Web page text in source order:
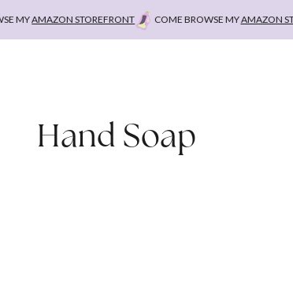
AMAZON STOREFRONT COME BROWSE MYAMAZON
Hand Soap